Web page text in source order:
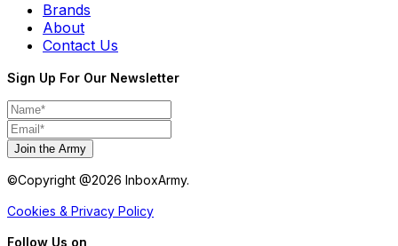
Brands
About
Contact Us
Sign Up For Our Newsletter
Join the Army
©Copyright @2026 InboxArmy.
Cookies & Privacy Policy
Follow Us on